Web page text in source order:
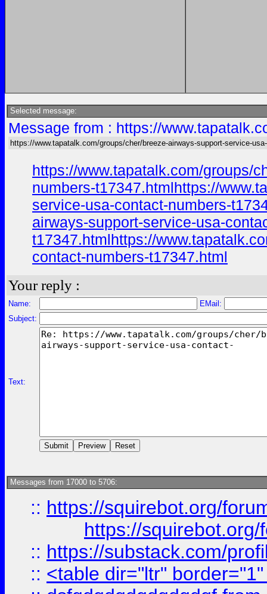
Selected message:
Message from : https://
https://www.tapatalk.com/groups/cher/breeze-airways-support-service-
https://www.tapatalk.com/groups/
numbers-t17347.htmlhttps://
service-usa-contact-numbers-
airways-support-service-usa-
t17347.htmlhttps://
contact-numbers-t17347.html
Your reply :
Name:
EMail:
Subject:
Text:
Messages from 17000 to 5706:
:: https://squirebot.org/
https://
:: https://substack.com/
:: <table dir="ltr"